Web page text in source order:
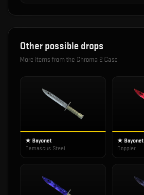
Other possible drops
More items from the Chroma 2 Case
★ Bayonet
Damascus Steel
★ Bayonet
Doppler